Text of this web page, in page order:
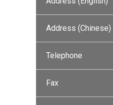
Address (Chinese)
Telephone
Fax